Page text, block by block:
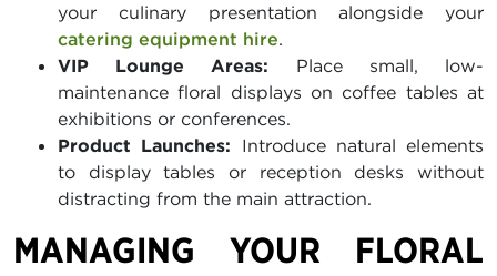
your culinary presentation alongside your
catering equipment hire.
VIP Lounge Areas: Place small, low-
maintenance floral displays on coffee tables at
exhibitions or conferences.
Product Launches: Introduce natural elements
to display tables or reception desks without
distracting from the main attraction.
MANAGING YOUR FLORAL